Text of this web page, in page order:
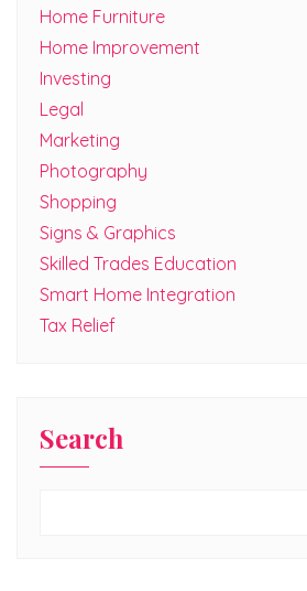
Home Furniture
Home Improvement
Investing
Legal
Marketing
Photography
Shopping
Signs & Graphics
Skilled Trades Education
Smart Home Integration
Tax Relief
Search